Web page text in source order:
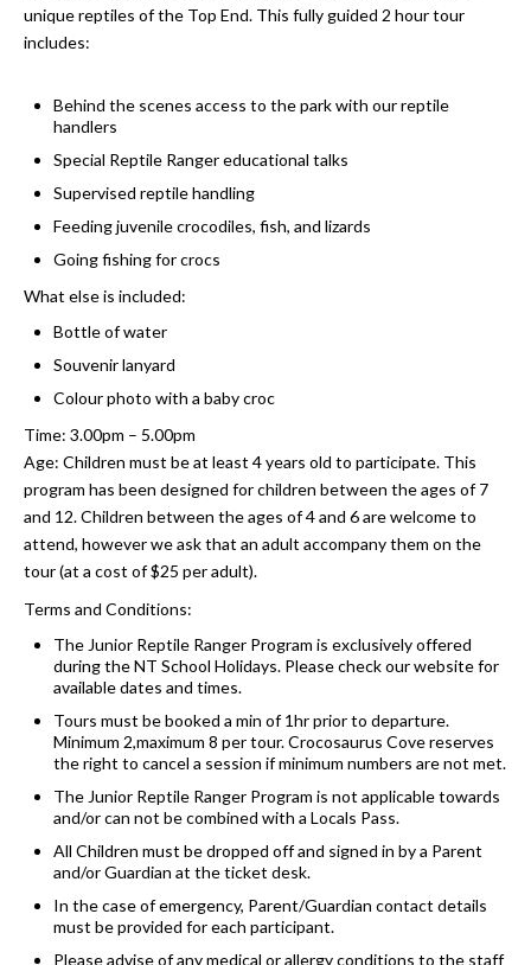
unique reptiles of the Top End. This fully guided 2 hour tour
includes:
Behind the scenes access to the park with our reptile
handlers
Special Reptile Ranger educational talks
Supervised reptile handling
Feeding juvenile crocodiles, fish, and lizards
Going fishing for crocs
What else is included:
Bottle of water
Souvenir lanyard
Colour photo with a baby croc
Time: 3.00pm – 5.00pm
Age: Children must be at least 4 years old to participate. This
program has been designed for children between the ages of 7
and 12. Children between the ages of 4 and 6 are welcome to
attend, however we ask that an adult accompany them on the
tour (at a cost of $25 per adult).
Terms and Conditions:
The Junior Reptile Ranger Program is exclusively offered
during the NT School Holidays. Please check our website for
available dates and times.
Tours must be booked a min of 1hr prior to departure.
Minimum 2,maximum 8 per tour. Crocosaurus Cove reserves
the right to cancel a session if minimum numbers are not met.
The Junior Reptile Ranger Program is not applicable towards
and/or can not be combined with a Locals Pass.
All Children must be dropped off and signed in by a Parent
and/or Guardian at the ticket desk.
In the case of emergency, Parent/Guardian contact details
must be provided for each participant.
Please advise of any medical or allergy conditions to the staff